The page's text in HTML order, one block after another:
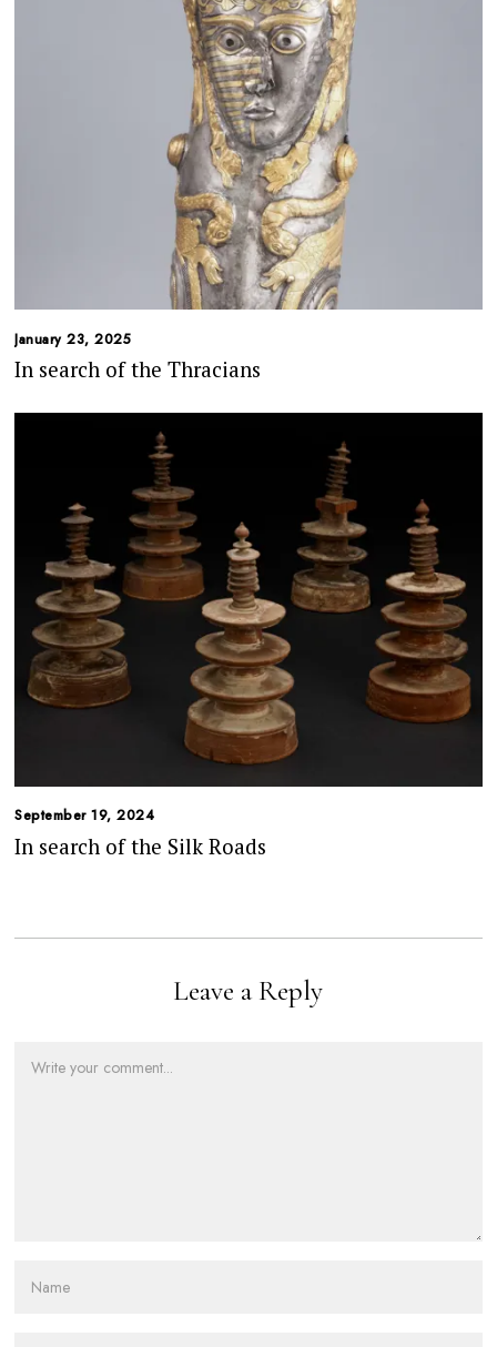
January 23, 2025
In search of the Thracians
September 19, 2024
In search of the Silk Roads
Leave a Reply